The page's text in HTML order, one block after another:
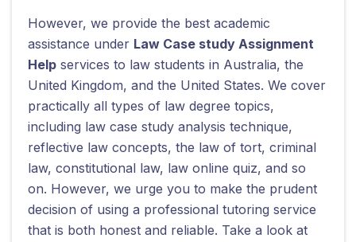
However, we provide the best academic
assistance under Law Case study Assignment
Help services to law students in Australia, the
United Kingdom, and the United States. We cover
practically all types of law degree topics,
including law case study analysis technique,
reflective law concepts, the law of tort, criminal
law, constitutional law, law online quiz, and so
on. However, we urge you to make the prudent
decision of using a professional tutoring service
that is both honest and reliable. Take a look at